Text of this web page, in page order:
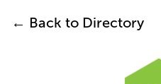
← Back to Directory